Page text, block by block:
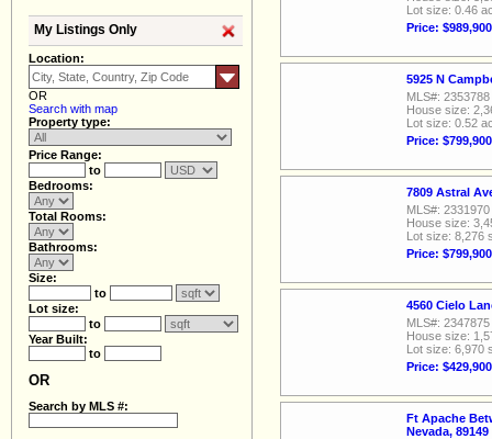
My Listings Only
Location:
OR
Search with map
Property type:
Price Range:
to
Bedrooms:
Total Rooms:
Bathrooms:
Size:
to
Lot size:
to
Year Built:
to
OR
Search by MLS #:
Lot size: 0.46
Price: $989,900
5925 N
MLS#: 2353788
House size:
Lot size: 0.52
Price: $799,900
7809 Astral
MLS#: 2331970
House size:
Lot size: 8,276
Price: $799,900
4560 Cielo
MLS#: 2347875
House size:
Lot size: 6,970
Price: $429,900
Ft Apache
Nevada, 89149